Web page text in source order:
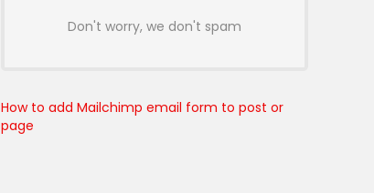
Don't worry, we don't spam
How to add Mailchimp email form to post or
page